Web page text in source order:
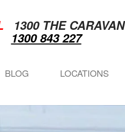
1300 THE CARAVAN
1300 843 227
BLOG LOCATIONS